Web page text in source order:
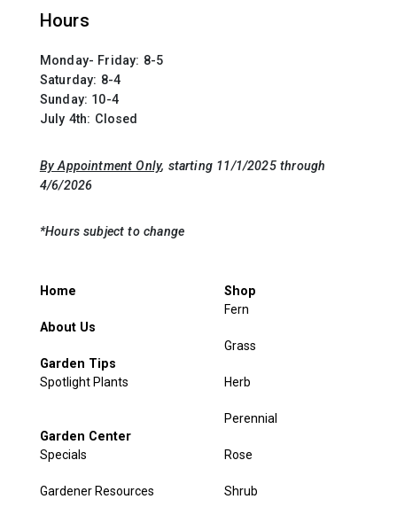
Hours
Monday- Friday: 8-5
Saturday: 8-4
Sunday: 10-4
July 4th: Closed
By Appointment Only, starting 11/1/2025 through
4/6/2026
*Hours subject to change
Home
About Us
Garden Tips
Spotlight Plants
Garden Center
Specials
Gardener Resources
Shop
Fern
Grass
Herb
Perennial
Rose
Shrub